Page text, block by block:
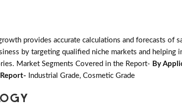
provides accurate calculations and forecasts of
by targeting qualified niche markets and helping
Market Segments Covered in the Report- By
Industrial Grade, Cosmetic Grade